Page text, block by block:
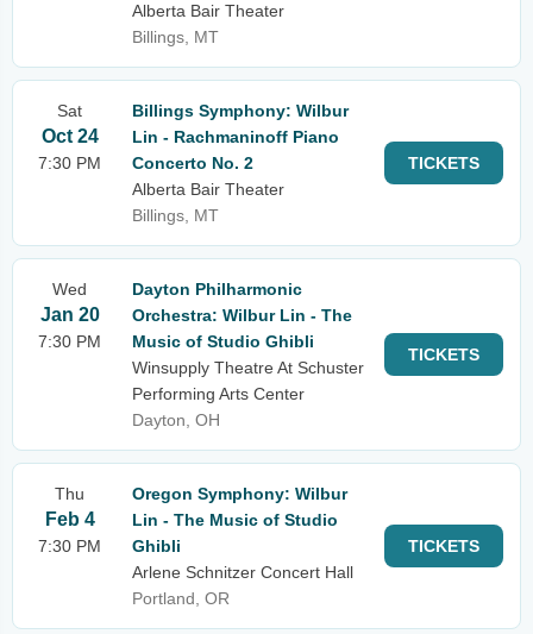
Alberta Bair Theater
Billings, MT
Sat
Oct 24
7:30 PM
Billings Symphony: Wilbur
Lin - Rachmaninoff Piano
Concerto No. 2
Alberta Bair Theater
Billings, MT
TICKETS
Wed
Jan 20
7:30 PM
Dayton Philharmonic
Orchestra: Wilbur Lin - The
Music of Studio Ghibli
Winsupply Theatre At Schuster
Performing Arts Center
Dayton, OH
TICKETS
Thu
Feb 4
7:30 PM
Oregon Symphony: Wilbur
Lin - The Music of Studio
Ghibli
Arlene Schnitzer Concert Hall
Portland, OR
TICKETS